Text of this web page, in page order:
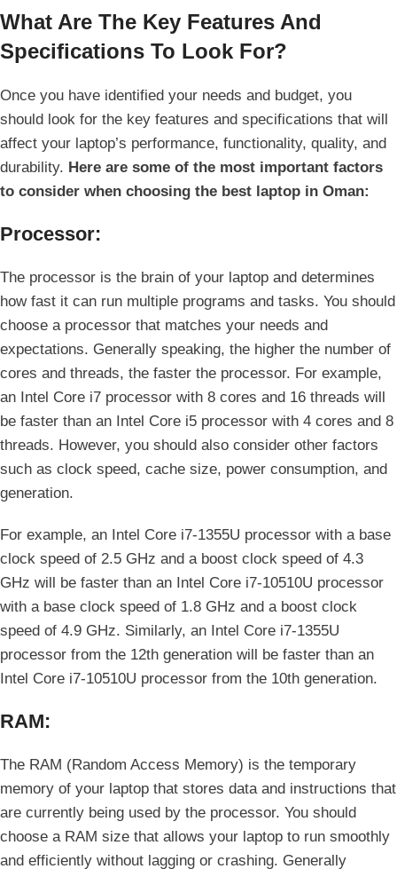
What Are The Key Features And
Specifications To Look For?
Once you have identified your needs and budget, you
should look for the key features and specifications that will
affect your laptop’s performance, functionality, quality, and
durability. Here are some of the most important factors
to consider when choosing the best laptop in Oman:
Processor:
The processor is the brain of your laptop and determines
how fast it can run multiple programs and tasks. You should
choose a processor that matches your needs and
expectations. Generally speaking, the higher the number of
cores and threads, the faster the processor. For example,
an Intel Core i7 processor with 8 cores and 16 threads will
be faster than an Intel Core i5 processor with 4 cores and 8
threads. However, you should also consider other factors
such as clock speed, cache size, power consumption, and
generation.
For example, an Intel Core i7-1355U processor with a base
clock speed of 2.5 GHz and a boost clock speed of 4.3
GHz will be faster than an Intel Core i7-10510U processor
with a base clock speed of 1.8 GHz and a boost clock
speed of 4.9 GHz. Similarly, an Intel Core i7-1355U
processor from the 12th generation will be faster than an
Intel Core i7-10510U processor from the 10th generation.
RAM:
The RAM (Random Access Memory) is the temporary
memory of your laptop that stores data and instructions that
are currently being used by the processor. You should
choose a RAM size that allows your laptop to run smoothly
and efficiently without lagging or crashing. Generally